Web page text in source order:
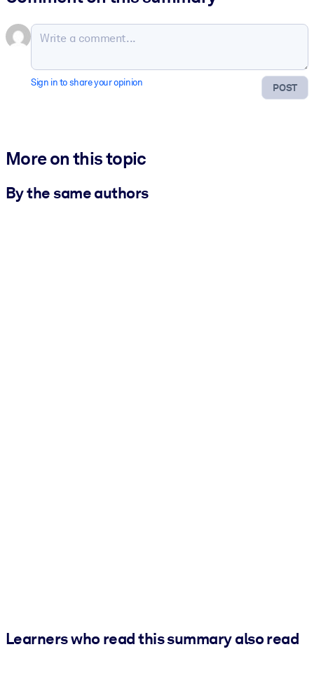
POST
Sign in to share your opinion
More on this topic
By the same authors
Learners who read this summary also read